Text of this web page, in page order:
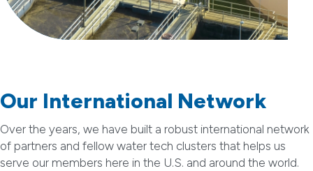
Our International Network
Over the years, we have built a robust international network
of partners and fellow water tech clusters that helps us
serve our members here in the U.S. and around the world.